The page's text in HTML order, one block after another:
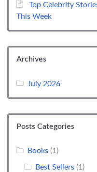
Top Celebrity
This Week
Archives
July 2026
Posts Categories
Books (1)
Best Sellers (1)